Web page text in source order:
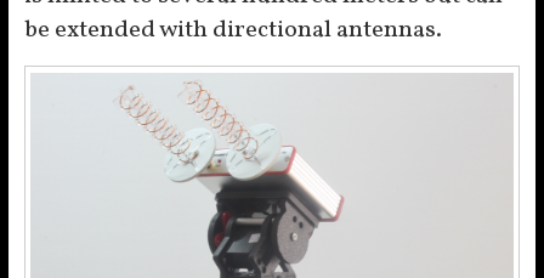
be extended with directional antennas.